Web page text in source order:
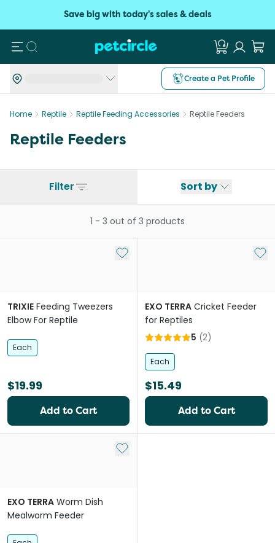
Save big with today's sales & deals
Search
Create a Pet Profile
Home Reptile Reptile Feeding Accessories Reptile Feeders
Reptile Feeders
Filter Sort by
1 - 3 out of 3 products
Add to My List
TRIXIE Feeding Tweezers
Elbow For Reptile
Each
$19.99
Add to Cart
Add
EXO TERRA Cricket Feeder
for Reptiles
5 (2)
Each
$15.49
Add to Cart
Add to My List
EXO TERRA Worm Dish
Mealworm Feeder